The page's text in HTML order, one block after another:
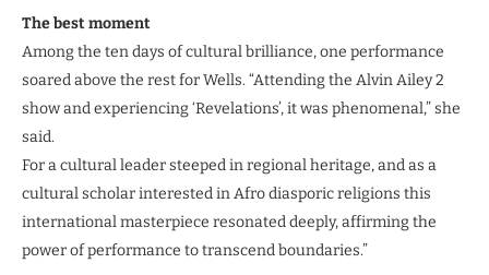
The best moment
Among the ten days of cultural brilliance, one performance
soared above the rest for Wells. “Attending the Alvin Ailey 2
show and experiencing ‘Revelations’, it was phenomenal,” she
said.
For a cultural leader steeped in regional heritage, and as a
cultural scholar interested in Afro diasporic religions this
international masterpiece resonated deeply, affirming the
power of performance to transcend boundaries.”